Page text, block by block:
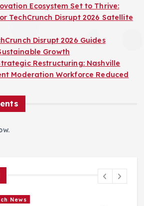
Ecosystem Set to Thrive:
TechCrunch Disrupt 2026 Satellite
Disrupt 2026 Guides
Growth
Restructuring: Nashville
Moderation Workforce Reduced
News